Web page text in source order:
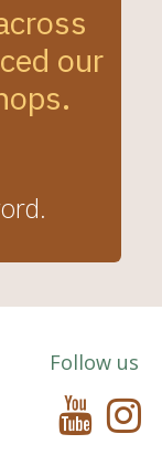
our
Follow us